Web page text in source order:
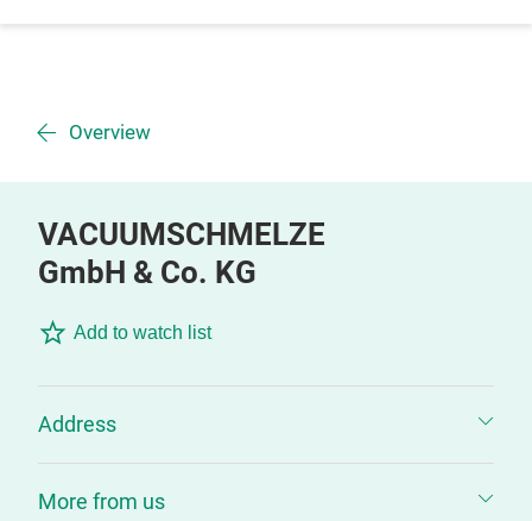
Overview
VACUUMSCHMELZE
GmbH & Co. KG
Add to watch list
Address
More from us